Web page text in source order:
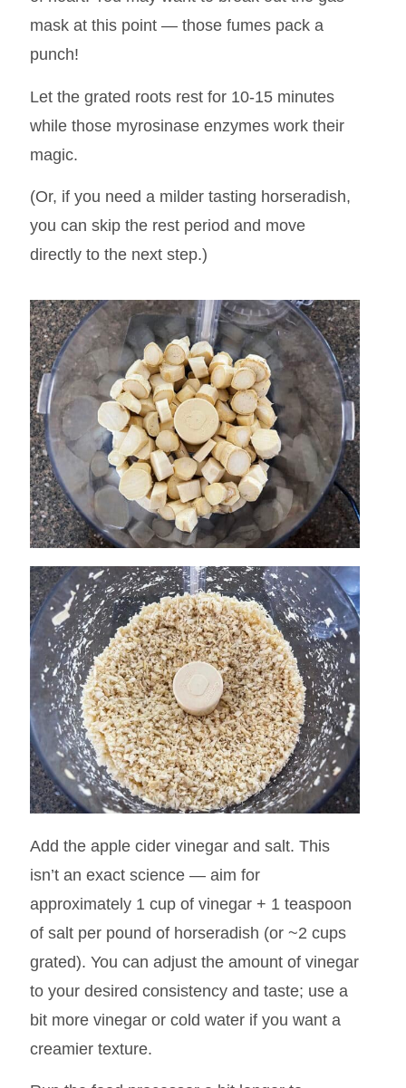
mask at this point — those fumes pack a
punch!
Let the grated roots rest for 10-15 minutes
while those myrosinase enzymes work their
magic.
(Or, if you need a milder tasting horseradish,
you can skip the rest period and move
directly to the next step.)
Add the apple cider vinegar and salt. This
isn’t an exact science — aim for
approximately 1 cup of vinegar + 1 teaspoon
of salt per pound of horseradish (or ~2 cups
grated). You can adjust the amount of vinegar
to your desired consistency and taste; use a
bit more vinegar or cold water if you want a
creamier texture.